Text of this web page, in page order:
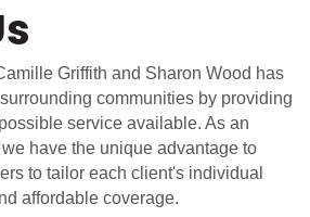
Griffith and Sharon Wood has
communities by providing
service available. As an
have the unique advantage to
to tailor each client's individual
affordable coverage.